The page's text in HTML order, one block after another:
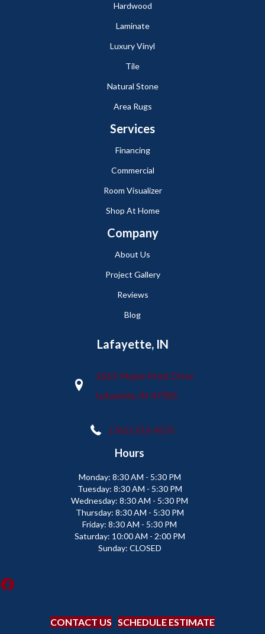
Hardwood
Laminate
Luxury Vinyl
Tile
Natural Stone
Area Rugs
Services
Financing
Commercial
Room Visualizer
Shop At Home
Company
About Us
Project Gallery
Reviews
Blog
Lafayette, IN
2665 Maple Point Drive
Lafayette, IN 47905
(765) 373-9575
Hours
Monday: 8:30 AM - 5:30 PM
Tuesday: 8:30 AM - 5:30 PM
Wednesday: 8:30 AM - 5:30 PM
Thursday: 8:30 AM - 5:30 PM
Friday: 8:30 AM - 5:30 PM
Saturday: 10:00 AM - 2:00 PM
Sunday: CLOSED
CONTACT US SCHEDULE ESTIMATE